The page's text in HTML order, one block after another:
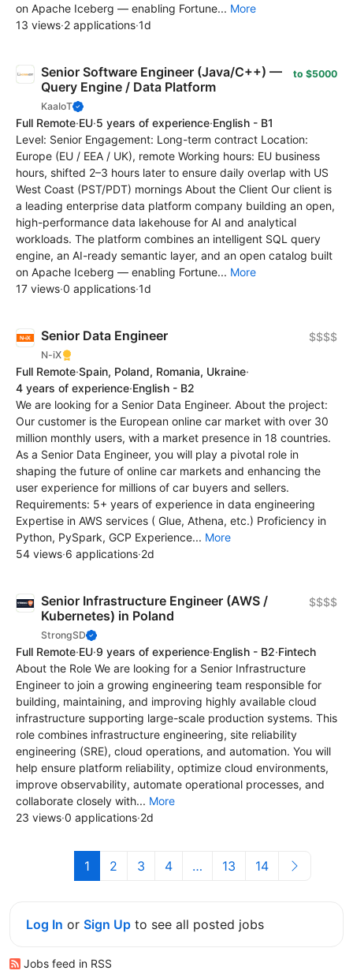
on Apache Iceberg — enabling Fortune... More
13 views·2 applications·1d
Senior Software Engineer (Java/C++) —
Query Engine / Data Platform
KaaIoT
to $5000
Full Remote·EU·5 years of experience·English - B1
Level: Senior Engagement: Long-term contract Location:
Europe (EU / EEA / UK), remote Working hours: EU business
hours, shifted 2–3 hours later to ensure daily overlap with US
West Coast (PST/PDT) mornings About the Client Our client is
a leading enterprise data platform company building an open,
high-performance data lakehouse for AI and analytical
workloads. The platform combines an intelligent SQL query
engine, an AI-ready semantic layer, and an open catalog built
on Apache Iceberg — enabling Fortune... More
17 views·0 applications·1d
Senior Data Engineer
N-iX
$$$$
Full Remote·Spain, Poland, Romania, Ukraine·
4 years of experience·English - B2
We are looking for a Senior Data Engineer. About the project:
Our customer is the European online car market with over 30
million monthly users, with a market presence in 18 countries.
As a Senior Data Engineer, you will play a pivotal role in
shaping the future of online car markets and enhancing the
user experience for millions of car buyers and sellers.
Requirements: 5+ years of experience in data engineering
Expertise in AWS services ( Glue, Athena, etc.) Proficiency in
Python, PySpark, GCP Experience... More
54 views·6 applications·2d
Senior Infrastructure Engineer (AWS /
Kubernetes) in Poland
StrongSD
$$$$
Full Remote·EU·9 years of experience·English - B2·Fintech
About the Role We are looking for a Senior Infrastructure
Engineer to join a growing engineering team responsible for
building, maintaining, and improving highly available cloud
infrastructure supporting large-scale production systems. This
role combines infrastructure engineering, site reliability
engineering (SRE), cloud operations, and automation. You will
help ensure platform reliability, optimize cloud environments,
improve observability, automate operational processes, and
collaborate closely with... More
23 views·0 applications·2d
1 2 3 4 … 13 14
Log In or Sign Up to see all posted jobs
Jobs feed in RSS